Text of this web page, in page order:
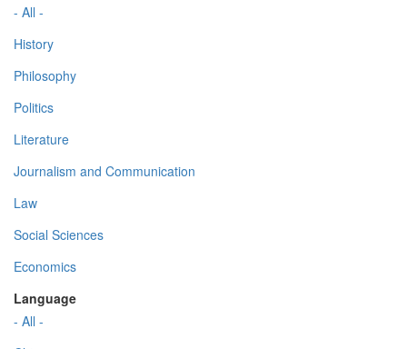
- All -
History
Philosophy
Politics
Literature
Journalism and Communication
Law
Social Sciences
Economics
Language
- All -